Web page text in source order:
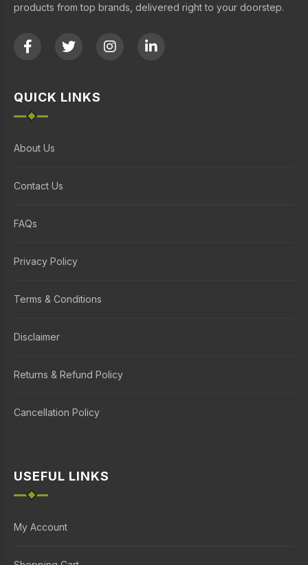
products from top brands, delivered right to your doorstep.
QUICK LINKS
About Us
Contact Us
FAQs
Privacy Policy
Terms & Conditions
Disclaimer
Returns & Refund Policy
Cancellation Policy
USEFUL LINKS
My Account